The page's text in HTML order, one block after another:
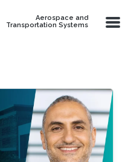
Aerospace and
Transportation Systems